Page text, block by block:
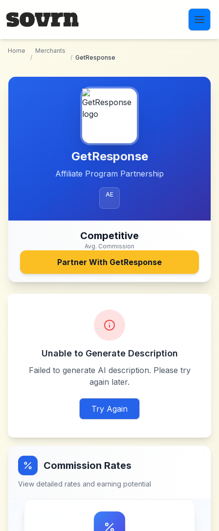
Home
/
Merchants
/ GetResponse
GetResponse
Affiliate Program Partnership
AE
Competitive
Avg. Commission
Partner With GetResponse
Unable to Generate Description
Failed to generate AI description. Please try
again later.
Try Again
Commission Rates
View detailed rates and earning potential